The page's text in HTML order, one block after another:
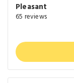
Pleasant
65 reviews